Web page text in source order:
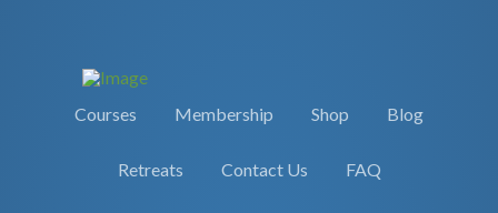
Courses Membership Shop Blog
Retreats Contact Us FAQ